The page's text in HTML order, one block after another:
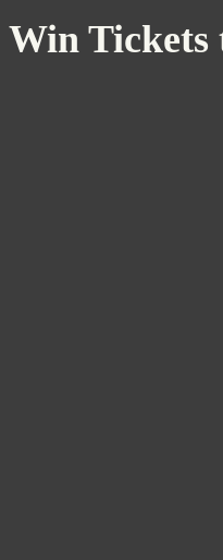
Win Tickets